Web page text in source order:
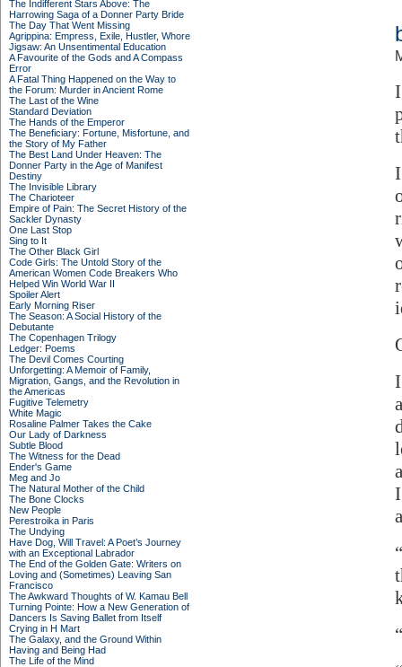
The Indifferent Stars Above: The
Harrowing Saga of a Donner Party Bride
The Day That Went Missing
Agrippina: Empress, Exile, Hustler, Whore
Jigsaw: An Unsentimental Education
A Favourite of the Gods and A Compass
Error
A Fatal Thing Happened on the Way to
the Forum: Murder in Ancient Rome
The Last of the Wine
Standard Deviation
The Hands of the Emperor
The Beneficiary: Fortune, Misfortune, and
the Story of My Father
The Best Land Under Heaven: The
Donner Party in the Age of Manifest
Destiny
The Invisible Library
The Charioteer
Empire of Pain: The Secret History of the
Sackler Dynasty
One Last Stop
Sing to It
The Other Black Girl
Code Girls: The Untold Story of the
American Women Code Breakers Who
Helped Win World War II
Spoiler Alert
Early Morning Riser
The Season: A Social History of the
Debutante
The Copenhagen Trilogy
Ledger: Poems
The Devil Comes Courting
Unforgetting: A Memoir of Family,
Migration, Gangs, and the Revolution in
the Americas
Fugitive Telemetry
White Magic
Rosaline Palmer Takes the Cake
Our Lady of Darkness
Subtle Blood
The Witness for the Dead
Ender's Game
Meg and Jo
The Natural Mother of the Child
The Bone Clocks
New People
Perestroika in Paris
The Undying
Have Dog, Will Travel: A Poet’s Journey
with an Exceptional Labrador
The End of the Golden Gate: Writers on
Loving and (Sometimes) Leaving San
Francisco
The Awkward Thoughts of W. Kamau Bell
Turning Pointe: How a New Generation of
Dancers Is Saving Ballet from Itself
Crying in H Mart
The Galaxy, and the Ground Within
Having and Being Had
The Life of the Mind